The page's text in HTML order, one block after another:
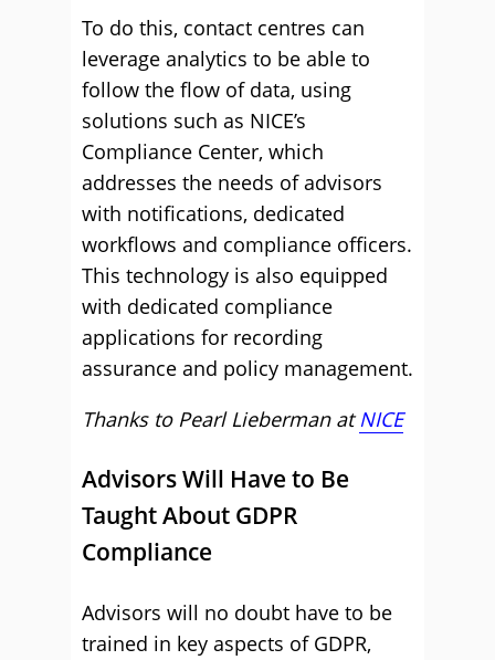
To do this, contact centres can
leverage analytics to be able to
follow the flow of data, using
solutions such as NICE’s
Compliance Center, which
addresses the needs of advisors
with notifications, dedicated
workflows and compliance officers.
This technology is also equipped
with dedicated compliance
applications for recording
assurance and policy management.
Thanks to Pearl Lieberman atNICE
Advisors Will Have to Be
Taught About GDPR
Compliance
Advisors will no doubt have to be
trained in key aspects of GDPR,